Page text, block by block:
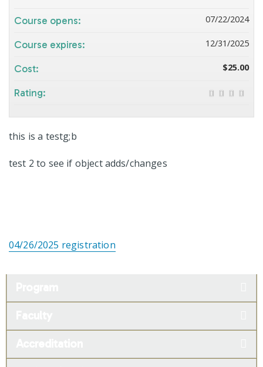
this is a testg;b
test 2 to see if object adds/changes
04/26/2025 registration
Course opens: 07/22/2024
Course expires: 12/31/2025
Cost: $25.00
Rating: